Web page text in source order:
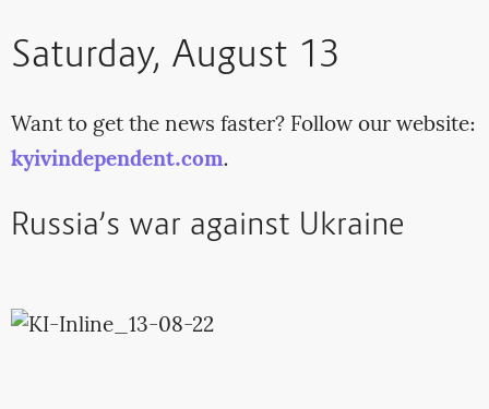
Saturday, August 13
Want to get the news faster? Follow our website:
kyivindependent.com.
Russia’s war against Ukraine